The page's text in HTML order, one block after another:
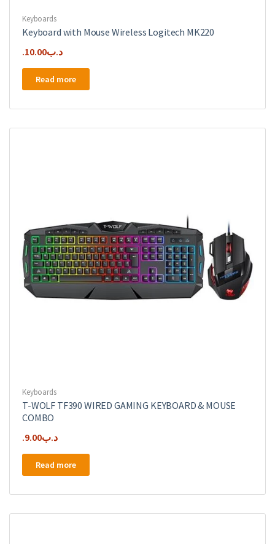
Keyboards
Keyboard with Mouse Wireless Logitech MK220
.د.ب10.00
Read more
Keyboards
T-WOLF TF390 WIRED GAMING KEYBOARD & MOUSE
COMBO
.د.ب9.00
Read more